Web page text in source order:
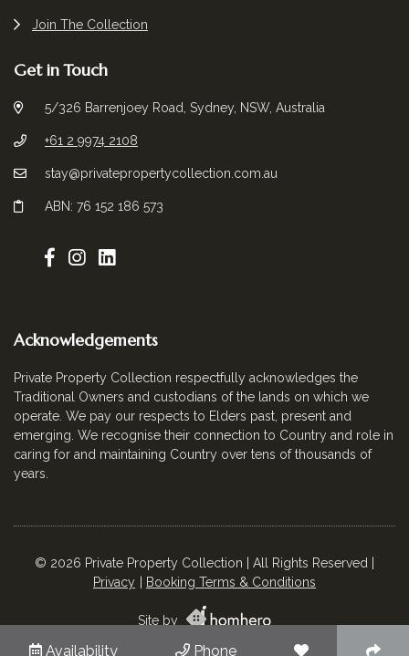
Availability Phone
Join The Collection
Get in Touch
5/326 Barrenjoey Road, Sydney, NSW, Australia
+61 2 9974 2108
stay@privatepropertycollection.com.au
ABN: 76 152 186 573
Acknowledgements
Private Property Collection respectfully acknowledges the
Traditional Owners and custodians of the lands on which we
operate. We pay our respects to Elders past, present and
emerging. We recognise their connection to Country and role in
caring for and maintaining Country over tens of thousands of
years.
© 2026 Private Property Collection | All Rights Reserved |
Privacy
Booking Terms & Conditions
Site by